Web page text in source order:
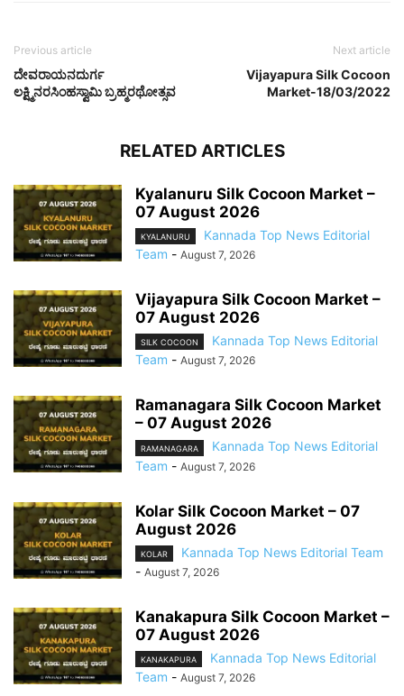
Previous article
ದೇವರಾಯನದುರ್ಗ
ಲಕ್ಷ್ಮಿನರಸಿಂಹಸ್ವಾಮಿ ಬ್ರಹ್ಮರಥೋತ್ಸವ
Next article
Vijayapura Silk Cocoon
Market-18/03/2022
RELATED ARTICLES
Kyalanuru Silk Cocoon Market –
07 August 2026
KYALANURU
Kannada Top News Editorial
Team - August 7, 2026
Vijayapura Silk Cocoon Market –
07 August 2026
SILK COCOON
Kannada Top News Editorial
Team - August 7, 2026
Ramanagara Silk Cocoon Market
– 07 August 2026
RAMANAGARA
Kannada Top News Editorial
Team - August 7, 2026
Kolar Silk Cocoon Market – 07
August 2026
KOLAR
Kannada Top News Editorial Team
- August 7, 2026
Kanakapura Silk Cocoon Market –
07 August 2026
KANAKAPURA
Kannada Top News Editorial
Team - August 7, 2026